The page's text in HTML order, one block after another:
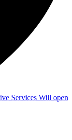
Services Will open